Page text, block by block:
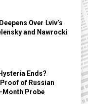
Over Lviv’s
and Nawrocki
Ends?
of Russian
Month Probe